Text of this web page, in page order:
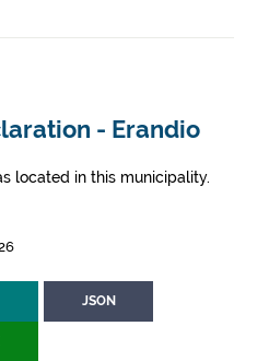
- Erandio
located in this municipality.
JSON